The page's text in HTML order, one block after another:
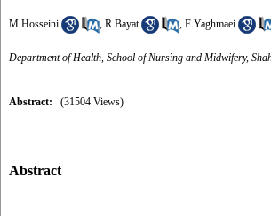
M Hosseini , R Bayat , F Yaghmaei
Department of Health, School of Nursing and Midwifery,
Abstract: (31504 Views)
Abstract